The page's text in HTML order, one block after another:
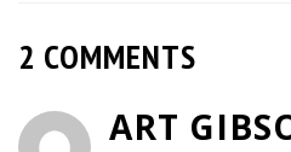
2 COMMENTS
ART